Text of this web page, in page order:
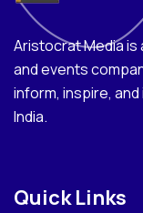
Aristocrat Media
and events
inform, inspire,
India.
Quick Links